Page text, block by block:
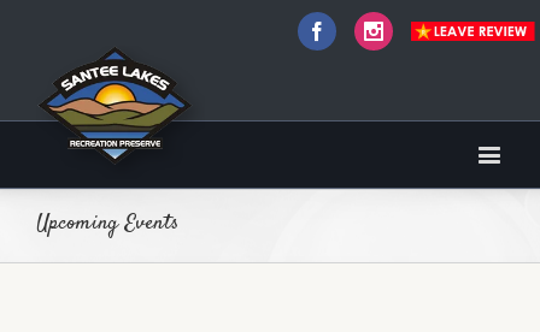
FacebookInstagram
Upcoming Events